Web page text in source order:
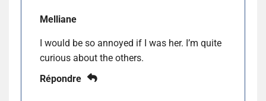
Melliane
I would be so annoyed if I was her. I’m quite
curious about the others.
Répondre